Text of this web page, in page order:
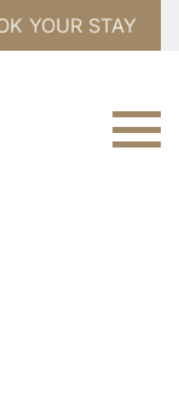
YOUR STAY